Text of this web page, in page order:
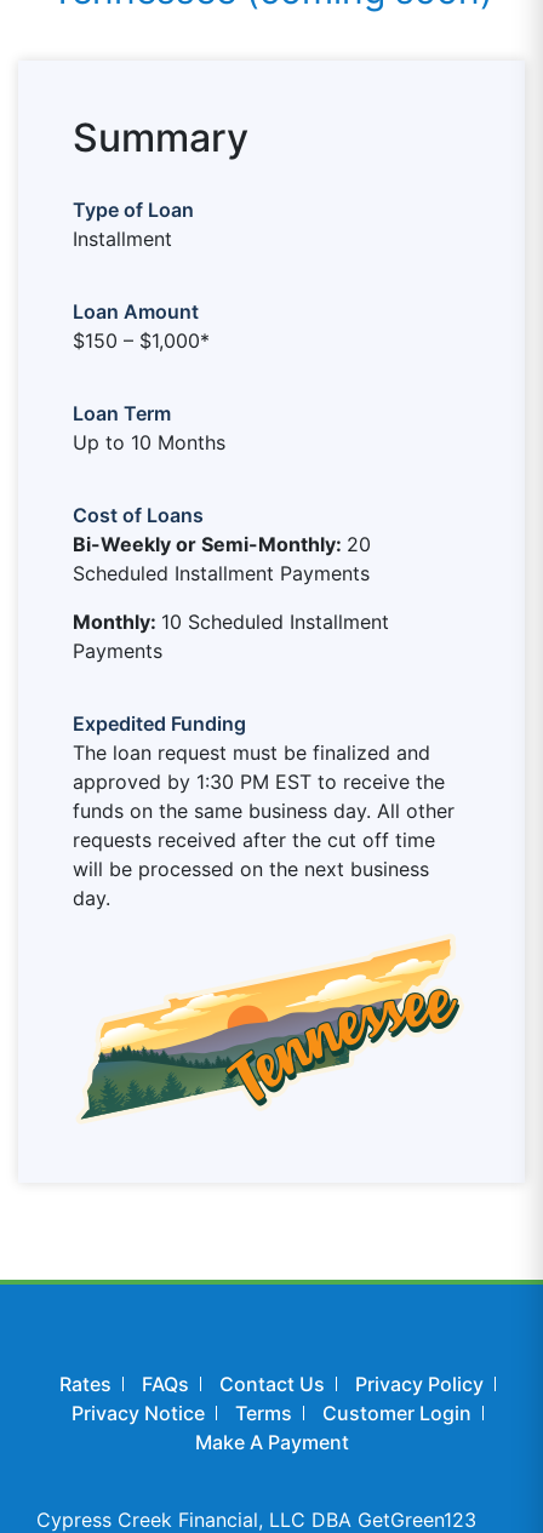
Summary
Type of Loan
Installment
Loan Amount
$150 – $1,000*
Loan Term
Up to 10 Months
Cost of Loans
Bi-Weekly or Semi-Monthly: 20
Scheduled Installment Payments
Monthly: 10 Scheduled Installment
Payments
Expedited Funding
The loan request must be finalized and
approved by 1:30 PM EST to receive the
funds on the same business day. All other
requests received after the cut off time
will be processed on the next business
day.
Rates FAQs Contact Us
Privacy Policy
Privacy Notice
Terms
Customer Login
Make A Payment
Cypress Creek Financial, LLC DBA GetGreen123